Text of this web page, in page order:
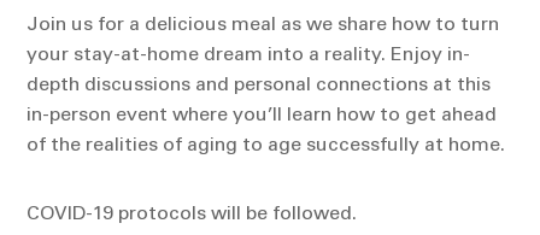
Join us for a delicious meal as we share how to turn
your stay-at-home dream into a reality. Enjoy in-
depth discussions and personal connections at this
in-person event where you’ll learn how to get ahead
of the realities of aging to age successfully at home.
COVID-19 protocols will be followed.